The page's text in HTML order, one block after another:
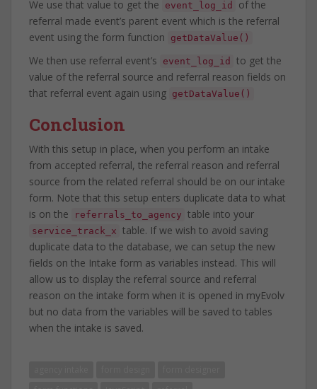
We use that value to get the event_log_id
of the
referral made event’s parent event which is the referral
event using the form function
getDataValue()
We then use referral event’s event_log_id
to get the
value of the referral source and referral reason fields on
that referral event again using getDataValue()
Conclusion
With this setup in place, when you perform an intake
from accepted referral, the referral reason and referral
source from the related referral should be on our intake
form. Note that this setup enters duplicate data to what
is on the
referrals_to_agency table into your
service_track_x table. If we wish to avoid saving
duplicate data to the database, we can setup the new
fields on the Intake form as variables instead. This will
allow us to display the referral source and referral
reason on the intake form when it is opened in myEvolv
but no data from the variables will be saved to tables
when the intake is saved.